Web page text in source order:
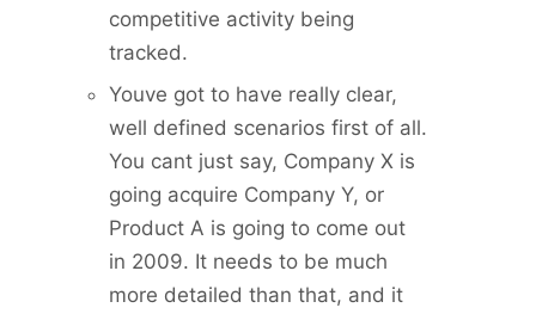
competitive activity being
tracked.
Youve got to have really clear,
well defined scenarios first of all.
You cant just say, Company X is
going acquire Company Y, or
Product A is going to come out
in 2009. It needs to be much
more detailed than that, and it